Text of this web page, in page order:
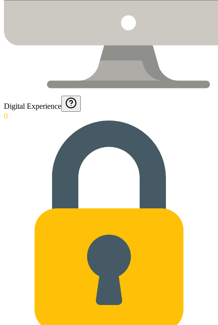
Digital Experience
0